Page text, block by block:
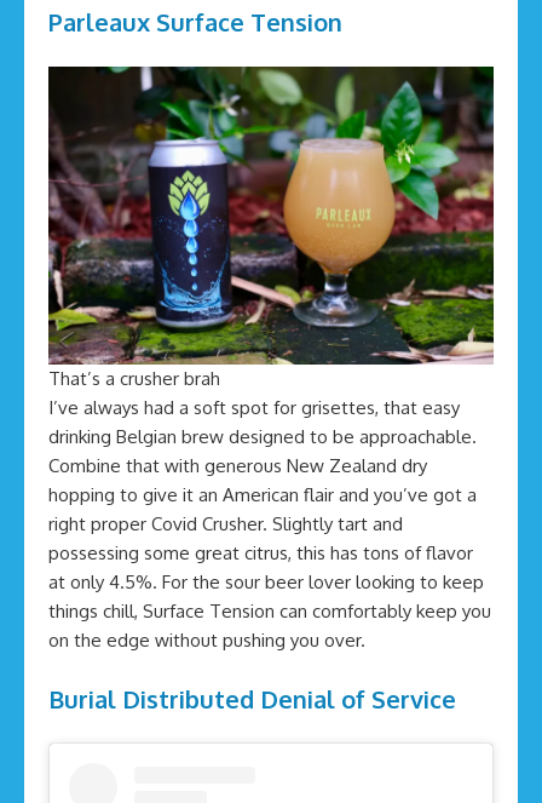
Parleaux Surface Tension
That’s a crusher brah
I’ve always had a soft spot for grisettes, that easy
drinking Belgian brew designed to be approachable.
Combine that with generous New Zealand dry
hopping to give it an American flair and you’ve got a
right proper Covid Crusher. Slightly tart and
possessing some great citrus, this has tons of flavor
at only 4.5%. For the sour beer lover looking to keep
things chill, Surface Tension can comfortably keep you
on the edge without pushing you over.
Burial Distributed Denial of Service